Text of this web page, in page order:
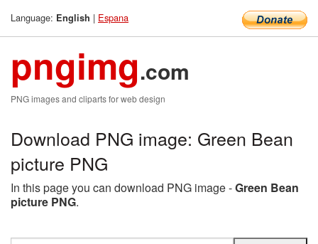
Language: English | Espana
pngimg.com
PNG images and cliparts for web design
Download PNG image: Green Bean
picture PNG
In this page you can download PNG image -Green Bean
picture PNG.